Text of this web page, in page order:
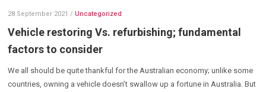
28 September 2021 / Uncategorized
Vehicle restoring Vs. refurbishing; fundamental
factors to consider
We all should be quite thankful for the Australian economy; unlike some
countries, owning a vehicle doesn’t swallow up a fortune in Australia. But